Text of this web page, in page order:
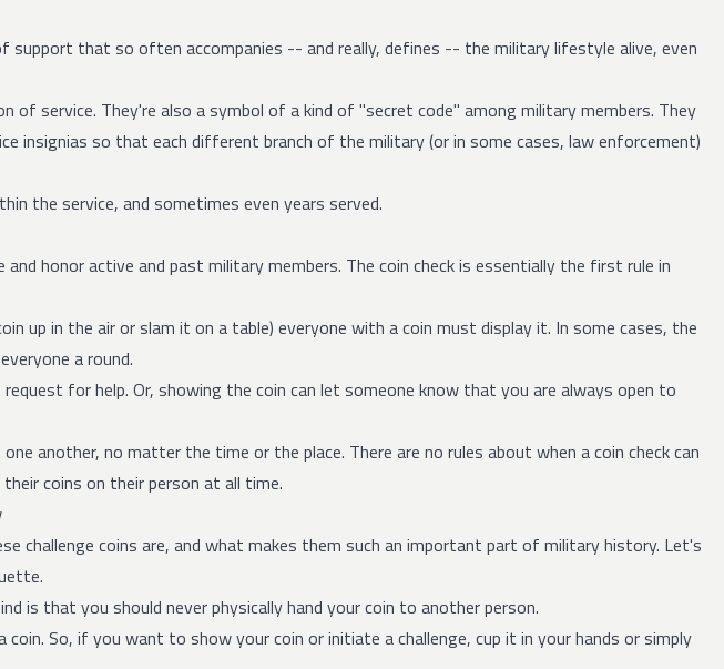
support that so often accompanies -- and really, defines -- the military lifestyle alive, even
of service. They're also a symbol of a kind of "secret code" among military members. They
insignias so that each different branch of the military (or in some cases, law enforcement)
the service, and sometimes even years served.
honor active and past military members. The coin check is essentially the first rule in
up in the air or slam it on a table) everyone with a coin must display it. In some cases, the
a round.
for help. Or, showing the coin can let someone know that you are always open to
another, no matter the time or the place. There are no rules about when a coin check can
coins on their person at all time.
challenge coins are, and what makes them such an important part of military history. Let's
is that you should never physically hand your coin to another person.
So, if you want to show your coin or initiate a challenge, cup it in your hands or simply